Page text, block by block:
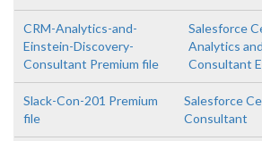
CRM-Analytics-and-
Einstein-Discovery-
Consultant Premium file
Salesforce
Analytics
Consultant
Slack-Con-201 Premium
file
Salesforce
Consultant